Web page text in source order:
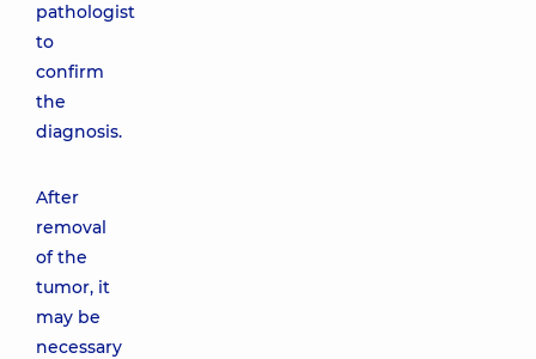
pathologist
to
confirm
the
diagnosis.
After
removal
of the
tumor, it
may be
necessary